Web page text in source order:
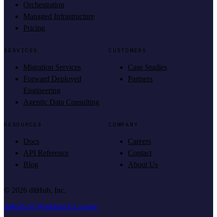
Orchestration
Managed Infrastructure
Pricing
SERVICES
Migration Services
Forward Deployed
Engineering
Agentic Data Consulting
CUSTOMERS
Case Studies
Partners
RESOURCES
Docs
API Reference
Blog
COMPANY
Careers
Contact
About Us
© 2026 dltHub, Inc.
dltHub AI Workbench License